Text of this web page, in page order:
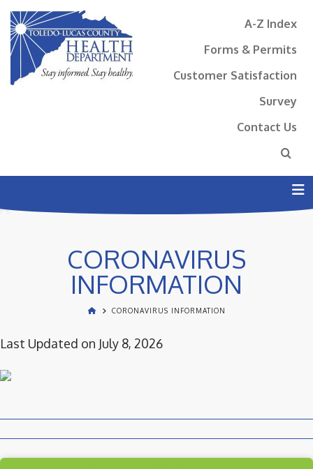
A-Z Index
Forms & Permits
Customer Satisfaction
Survey
Contact Us
CORONAVIRUS
INFORMATION
CORONAVIRUS INFORMATION
Last Updated on July 8, 2026